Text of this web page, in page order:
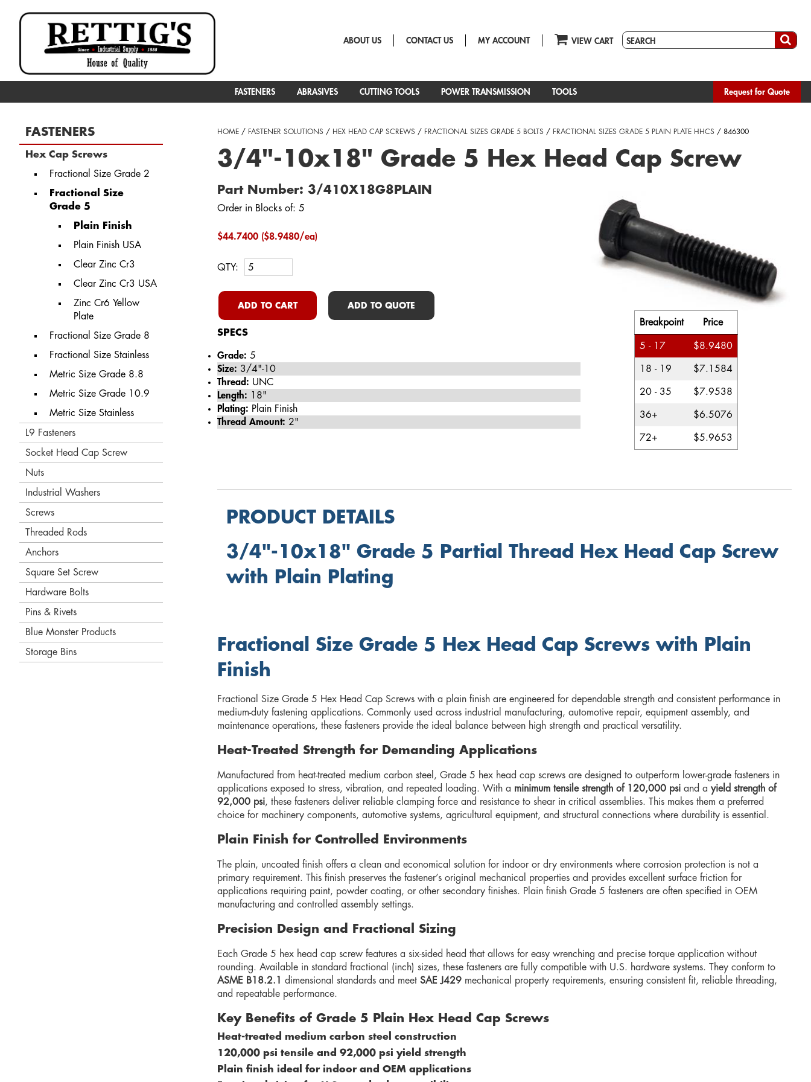
ABOUT US CONTACT US MY ACCOUNT VIEW CART
FASTENERS ABRASIVES CUTTING TOOLS POWER TRANSMISSION TOOLS Request for Quote
HOME/ FASTENER SOLUTIONS / HEX HEAD CAP SCREWS / FRACTIONAL SIZES GRADE 5 BOLTS / FRACTIONAL SIZES GRADE 5 PLAIN PLATE HHCS / 846300
3/4"-10x18" Grade 5 Hex Head Cap Screw
Part Number: 3/410X18G8PLAIN
Order in Blocks of: 5
$44.7400 ($8.9480/ea)
QTY:
ADD TO CART ADD TO QUOTE
SPECS
Grade: 5
Size: 3/4"-10
Thread: UNC
Length: 18"
Plating: Plain Finish
Thread Amount: 2"
Breakpoint Price
5 - 17 $8.9480
18 - 19 $7.1584
20 - 35 $7.9538
36+ $6.5076
72+ $5.9653
PRODUCT DETAILS
3/4"-10x18" Grade 5 Partial Thread Hex Head Cap Screw
with Plain Plating
Fractional Size Grade 5 Hex Head Cap Screws with Plain
Finish
Fractional Size Grade 5 Hex Head Cap Screws with a plain finish are engineered for dependable strength and consistent performance in
medium-duty fastening applications. Commonly used across industrial manufacturing, automotive repair, equipment assembly, and
maintenance operations, these fasteners provide the ideal balance between high strength and practical versatility.
Heat-Treated Strength for Demanding Applications
Manufactured from heat-treated medium carbon steel, Grade 5 hex head cap screws are designed to outperform lower-grade fasteners in
applications exposed to stress, vibration, and repeated loading. With a minimum tensile strength of 120,000 psiand a yield strength of
92,000 psi, these fasteners deliver reliable clamping force and resistance to shear in critical assemblies. This makes them a preferred
choice for machinery components, automotive systems, agricultural equipment, and structural connections where durability is essential.
Plain Finish for Controlled Environments
The plain, uncoated finish offers a clean and economical solution for indoor or dry environments where corrosion protection is not a
primary requirement. This finish preserves the fastener’s original mechanical properties and provides excellent surface friction for
applications requiring paint, powder coating, or other secondary finishes. Plain finish Grade 5 fasteners are often specified in OEM
manufacturing and controlled assembly settings.
Precision Design and Fractional Sizing
Each Grade 5 hex head cap screw features a six-sided head that allows for easy wrenching and precise torque application without
rounding. Available in standard fractional (inch) sizes, these fasteners are fully compatible with U.S. hardware systems. They conform to
ASME B18.2.1
dimensional standards and meet SAE J429mechanical property requirements, ensuring consistent fit, reliable threading,
and repeatable performance.
Key Benefits of Grade 5 Plain Hex Head Cap Screws
Heat-treated medium carbon steel construction
120,000 psi tensile and 92,000 psi yield strength
Plain finish ideal for indoor and OEM applications
FASTENERS
Hex Cap Screws
Fractional Size Grade 2
Fractional Size
Grade 5
Plain Finish
Plain Finish USA
Clear Zinc Cr3
Clear Zinc Cr3 USA
Zinc Cr6 Yellow
Plate
Fractional Size Grade 8
Fractional Size Stainless
Metric Size Grade 8.8
Metric Size Grade 10.9
Metric Size Stainless
L9 Fasteners
Socket Head Cap Screw
Nuts
Industrial Washers
Screws
Threaded Rods
Anchors
Square Set Screw
Hardware Bolts
Pins & Rivets
Blue Monster Products
Storage Bins